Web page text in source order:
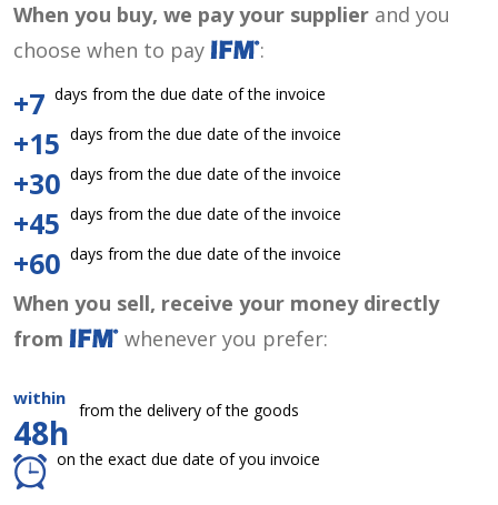
When you buy, we pay your supplier and you
choose when to pay
:
+7 days from the due date of the invoice
+15 days from the due date of the invoice
+30 days from the due date of the invoice
+45 days from the due date of the invoice
+60 days from the due date of the invoice
When you sell, receive your money directly
from
whenever you prefer:
within
48h
from the delivery of the goods
on the exact due date of you invoice